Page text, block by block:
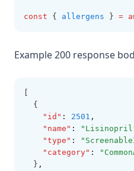
const { allergens } =
Example 200 response
  {
"id" : 2501 ,
"name" :
"type" :
"category" :
  }
,